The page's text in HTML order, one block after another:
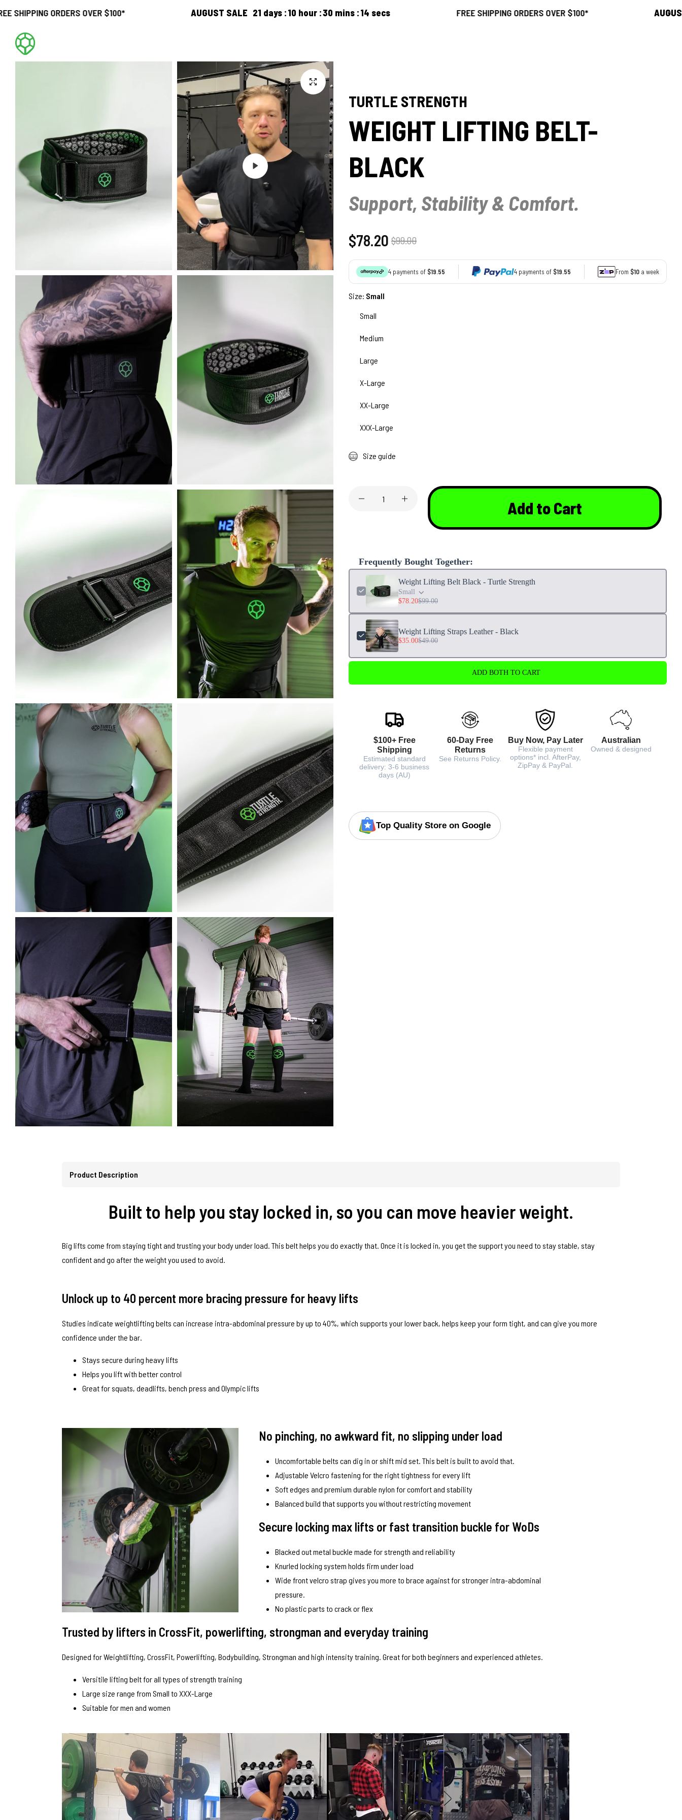
ORDERS OVER $100* AUGUST SALE 21days 10 hour 30 mins 13secs FREE SHIPPING ORDERS OVER $100* AUGUST SALE 21
Play
TURTLE STRENGTH
WEIGHT LIFTING BELT-
BLACK
Support, Stability & Comfort.
Regular
price
$78.20 Sale
price
$99.00
4 payments of $19.55 4 payments of $19.55 From $10 a week
Size: Small
Small
Medium
Large
X-Large
XX-Large
XXX-Large
Size guide
Add to Cart
Frequently Bought Together:
Weight Lifting Belt Black - Turtle Strength
Small
$78.20$99.00
Weight Lifting Straps Leather - Black
$35.00$49.00
ADD BOTH TO CART
$100+ Free
Shipping
Estimated standard
delivery: 3-6 business
days (AU)
60-Day Free
Returns
See Returns Policy.
Buy Now, Pay Later
Flexible payment
options* incl. AfterPay,
ZipPay & PayPal.
Australian
Owned & designed
Top Quality Store on Google
Product Description
Built to help you stay locked in, so you can move heavier weight.
Big lifts come from staying tight and trusting your body under load. This belt helps you do exactly that. Once it is locked in, you get the support you need to stay stable, stay
confident and go after the weight you used to avoid.
Unlock up to 40 percent more bracing pressure for heavy lifts
Studies indicate weightlifting belts can increase intra-abdominal pressure by up to 40%, which supports your lower back, helps keep your form tight, and can give you more
confidence under the bar.
Stays secure during heavy lifts
Helps you lift with better control
Great for squats, deadlifts, bench press and Olympic lifts
No pinching, no awkward fit, no slipping under load
Uncomfortable belts can dig in or shift mid set. This belt is built to avoid that.
Adjustable Velcro fastening for the right tightness for every lift
Soft edges and premium durable nylon for comfort and stability
Balanced build that supports you without restricting movement
Secure locking max lifts or fast transition buckle for WoDs
Blacked out metal buckle made for strength and reliability
Knurled locking system holds firm under load
Wide front velcro strap gives you more to brace against for stronger intra-abdominal
pressure.
No plastic parts to crack or flex
Trusted by lifters in CrossFit, powerlifting, strongman and everyday training
Designed for Weightlifting, CrossFit, Powerlifting, Bodybuilding, Strongman and high intensity training. Great for both beginners and experienced athletes.
Versitile lifting belt for all types of strength training
Large size range from Small to XXX-Large
Suitable for men and women